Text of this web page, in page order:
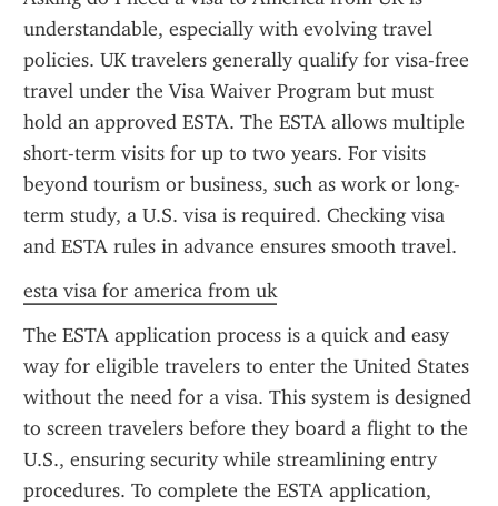
understandable, especially with evolving travel
policies. UK travelers generally qualify for visa-free
travel under the Visa Waiver Program but must
hold an approved ESTA. The ESTA allows multiple
short-term visits for up to two years. For visits
beyond tourism or business, such as work or long-
term study, a U.S. visa is required. Checking visa
and ESTA rules in advance ensures smooth travel.
esta visa for america from uk
The ESTA application process is a quick and easy
way for eligible travelers to enter the United States
without the need for a visa. This system is designed
to screen travelers before they board a flight to the
U.S., ensuring security while streamlining entry
procedures. To complete the ESTA application,